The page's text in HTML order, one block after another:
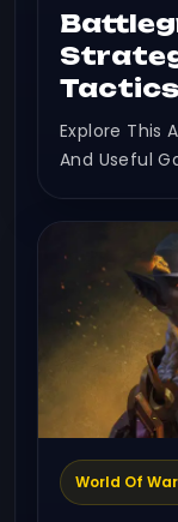
Explore This
And Useful
World Of